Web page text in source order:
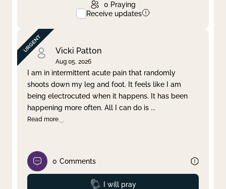
0 Praying
Receive updates
Vicki Patton
Aug 05, 2026
I am in intermittent acute pain that randomly
shoots down my leg and foot. It feels like I am
being electrocuted when it happens. It has been
happening more often. All I can do is ...
Read more
0 Comments
Prayed
I will pray